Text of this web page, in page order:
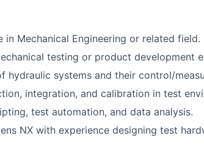
in Mechanical Engineering or related field.
testing or product development
hydraulic systems and their control/
integration, and calibration in test
test automation, and data analysis.
NX with experience designing test